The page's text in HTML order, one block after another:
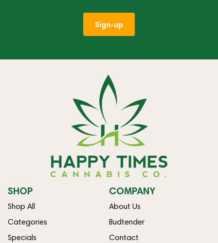
Sign-up
SHOP
Shop All
Categories
Specials
COMPANY
About Us
Budtender
Contact